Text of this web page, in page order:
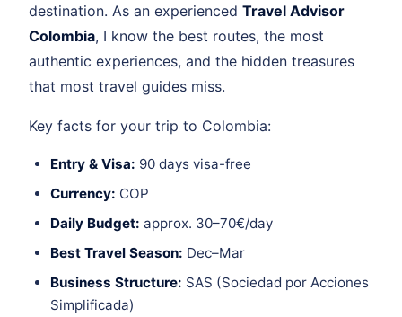
destination. As an experienced Travel Advisor
Colombia, I know the best routes, the most
authentic experiences, and the hidden treasures
that most travel guides miss.
Key facts for your trip to Colombia:
Entry & Visa: 90 days visa-free
Currency: COP
Daily Budget: approx. 30–70€/day
Best Travel Season: Dec–Mar
Business Structure: SAS (Sociedad por Acciones
Simplificada)